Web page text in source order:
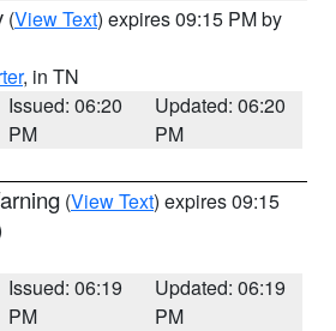
(View Text) expires 09:15 PM by
, in TN
Issued: 06:20
PM
Updated: 06:20
PM
(View Text) expires 09:15
Issued: 06:19
PM
Updated: 06:19
PM